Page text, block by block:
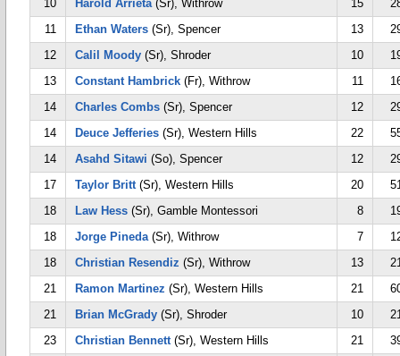
10
Harold Arrieta(Sr), Withrow 15
11
Ethan Waters (Sr), Spencer 13
12
Calil Moody (Sr), Shroder 10
13
Constant Hambrick (Fr), Withrow 11
14
Charles Combs (Sr), Spencer 12
14
Deuce Jefferies (Sr), Western Hills 22
14
Asahd Sitawi (So), Spencer 12
17
Taylor Britt(Sr), Western Hills 20
18
Law Hess (Sr), Gamble Montessori 8
18
Jorge Pineda(Sr), Withrow 7
18
Christian Resendiz (Sr), Withrow 13
21
Ramon Martinez (Sr), Western Hills 21
21
Brian McGrady (Sr), Shroder 10
23
Christian Bennett(Sr), Western Hills 21